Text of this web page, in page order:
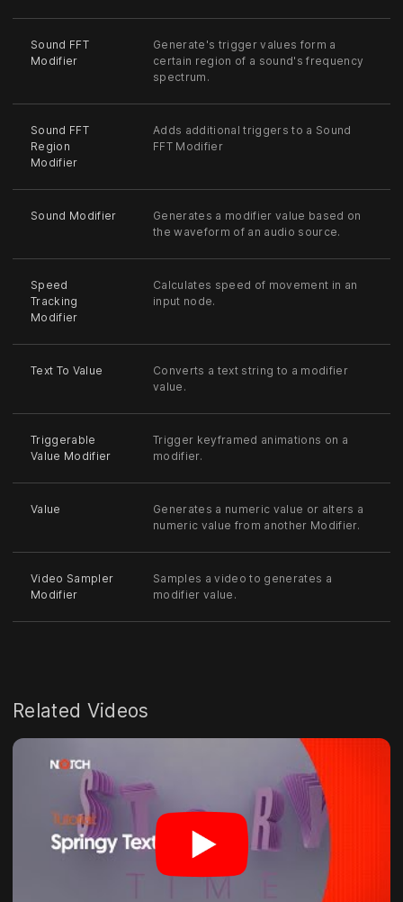
Sound FFT
Modifier
Generate's trigger values form a
certain region of a sound's frequency
spectrum.
Sound FFT
Region
Modifier
Adds additional triggers to a Sound
FFT Modifier
Sound Modifier
Generates a modifier value based on
the waveform of an audio source.
Speed
Tracking
Modifier
Calculates speed of movement in an
input node.
Text To Value
Converts a text string to a modifier
value.
Triggerable
Value Modifier
Trigger keyframed animations on a
modifier.
Value
Generates a numeric value or alters a
numeric value from another Modifier.
Video Sampler
Modifier
Samples a video to generates a
modifier value.
Related Videos